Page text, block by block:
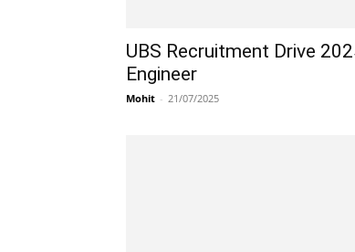
UBS Recruitment Drive
Engineer
Mohit - 21/07/2025